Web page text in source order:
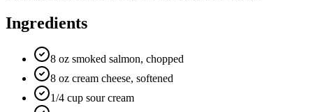
Ingredients
8 oz smoked salmon, chopped
8 oz cream cheese, softened
1/4 cup sour cream